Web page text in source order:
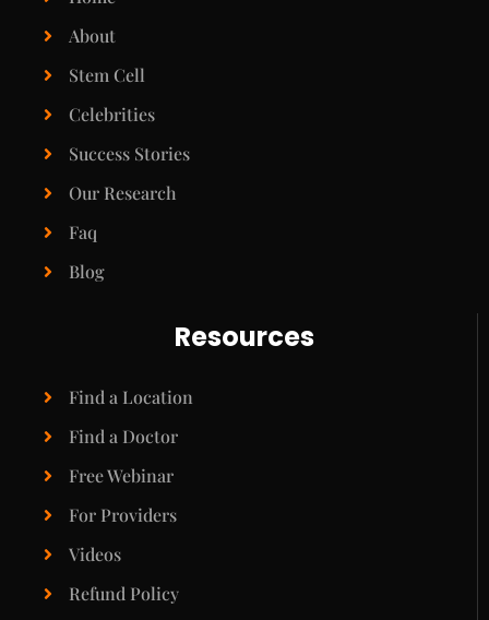
About
Stem Cell
Celebrities
Success Stories
Our Research
Faq
Blog
Resources
Find a Location
Find a Doctor
Free Webinar
For Providers
Videos
Refund Policy